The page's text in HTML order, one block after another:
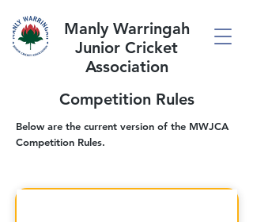
Manly Warringah
Junior Cricket
Association
Competition Rules
Below are the current version of the MWJCA
Competition Rules.